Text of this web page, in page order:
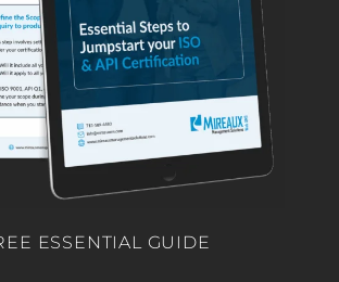
ESSENTIAL GUIDE